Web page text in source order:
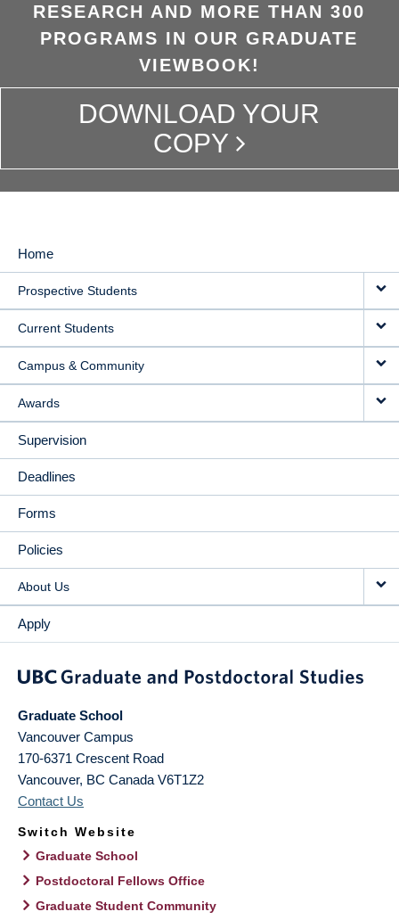
RESEARCH AND MORE THAN 300
PROGRAMS IN OUR GRADUATE
VIEWBOOK!
DOWNLOAD YOUR
COPY
MAIN
NAVIGATION
Home
Prospective Students
Current Students
Campus & Community
Awards
Supervision
Deadlines
Forms
Policies
About Us
Apply
Graduate School
Vancouver Campus
170-6371 Crescent Road
Vancouver, BC Canada V6T1Z2
Contact Us
Switch Website
Graduate School
Postdoctoral Fellows Office
Graduate Student Community